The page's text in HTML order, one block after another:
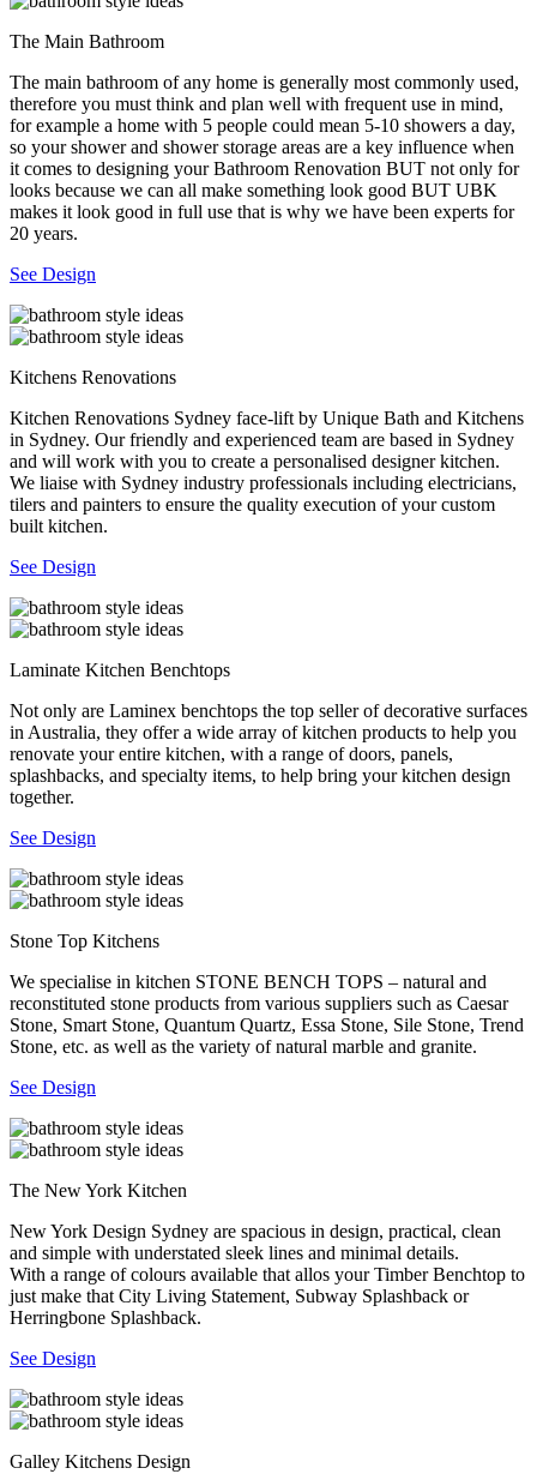
The Main Bathroom
The main bathroom of any home is generally most commonly used,
therefore you must think and plan well with frequent use in mind,
for example a home with 5 people could mean 5-10 showers a day,
so your shower and shower storage areas are a key influence when
it comes to designing your Bathroom Renovation BUT not only for
looks because we can all make something look good BUT UBK
makes it look good in full use that is why we have been experts for
20 years.
See Design
Kitchens Renovations
Kitchen Renovations Sydney face-lift by Unique Bath and Kitchens
in Sydney. Our friendly and experienced team are based in Sydney
and will work with you to create a personalised designer kitchen.
We liaise with Sydney industry professionals including electricians,
tilers and painters to ensure the quality execution of your custom
built kitchen.
See Design
Laminate Kitchen Benchtops
Not only are Laminex benchtops the top seller of decorative surfaces
in Australia, they offer a wide array of kitchen products to help you
renovate your entire kitchen, with a range of doors, panels,
splashbacks, and specialty items, to help bring your kitchen design
together.
See Design
Stone Top Kitchens
We specialise in kitchen STONE BENCH TOPS – natural and
reconstituted stone products from various suppliers such as Caesar
Stone, Smart Stone, Quantum Quartz, Essa Stone, Sile Stone, Trend
Stone, etc. as well as the variety of natural marble and granite.
See Design
The New York Kitchen
New York Design Sydney are spacious in design, practical, clean
and simple with understated sleek lines and minimal details.
With a range of colours available that allos your Timber Benchtop to
just make that City Living Statement, Subway Splashback or
Herringbone Splashback.
See Design
Galley Kitchens Design